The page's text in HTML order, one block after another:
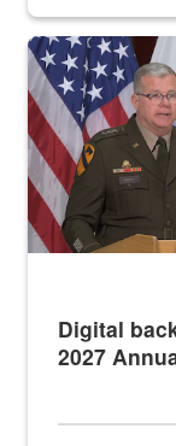
An Army
Digital
2027